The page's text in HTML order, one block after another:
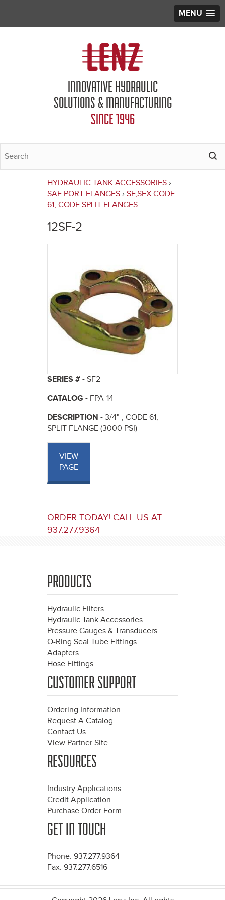
MENU
INNOVATIVE HYDRAULIC
SOLUTIONS & MANUFACTURING
SINCE 1946
You
are
here
HYDRAULIC TANK ACCESSORIES ›
SAE PORT FLANGES › SF,SFX CODE
61, CODE SPLIT FLANGES
12SF-2
SERIES # - SF2
CATALOG - FPA-14
DESCRIPTION - 3/4" , CODE 61,
SPLIT FLANGE (3000 PSI)
VIEW
PAGE
ORDER TODAY! CALL US AT
937.277.9364
PRODUCTS
Hydraulic Filters
Hydraulic Tank Accessories
Pressure Gauges & Transducers
O-Ring Seal Tube Fittings
Adapters
Hose Fittings
CUSTOMER SUPPORT
Ordering Information
Request A Catalog
Contact Us
View Partner Site
RESOURCES
Industry Applications
Credit Application
Purchase Order Form
GET IN TOUCH
Phone: 937.277.9364
Fax: 937.277.6516